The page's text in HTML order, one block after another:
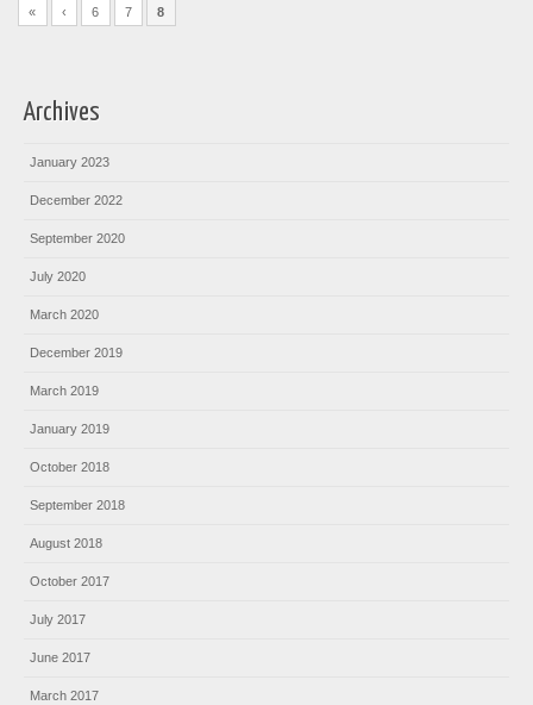
« ‹ 6 7 8
Archives
January 2023
December 2022
September 2020
July 2020
March 2020
December 2019
March 2019
January 2019
October 2018
September 2018
August 2018
October 2017
July 2017
June 2017
March 2017